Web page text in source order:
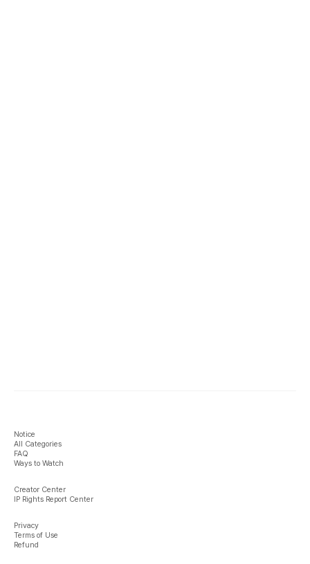
Notice
All Categories
FAQ
Ways to Watch
Creator Center
IP Rights Report Center
Privacy
Terms of Use
Refund